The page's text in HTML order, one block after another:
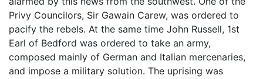
Privy Councilors, Sir Gawain Carew, was ordered to
pacify the rebels. At the same time John Russell, 1st
Earl of Bedford was ordered to take an army,
composed mainly of German and Italian mercenaries,
and impose a military solution. The uprising was